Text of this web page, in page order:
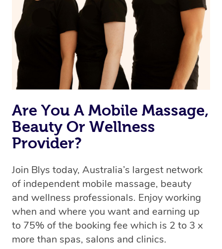
Uber, but for massages.
Rest assured, all our therapists are qualified and offer
the same level of service excellence – so if you book a
massage through Blys, you’re guaranteed to get the
same 5-star treatment with every therapist.
Are You A Mobile Massage,
Beauty Or Wellness
Provider?
Join Blys today, Australia’s largest network
of independent mobile massage, beauty
and wellness professionals. Enjoy working
when and where you want and earning up
to 75% of the booking fee which is 2 to 3 x
more than spas, salons and clinics.